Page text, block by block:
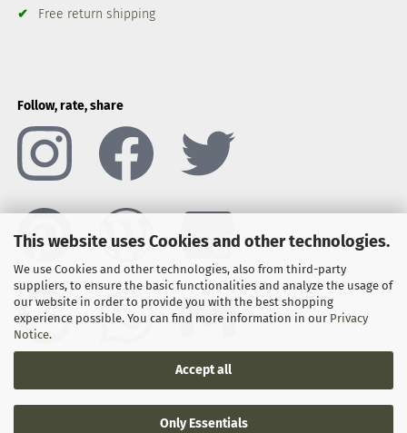
This website uses Cookies and other technologies.
We use Cookies and other technologies, also from third-party
suppliers, to ensure the basic functionalities and analyze the usage of
our website in order to provide you with the best shopping
experience possible. You can find more information in our Privacy
Notice.
Accept all
Only Essentials
✔ Free return shipping
Follow, rate, share